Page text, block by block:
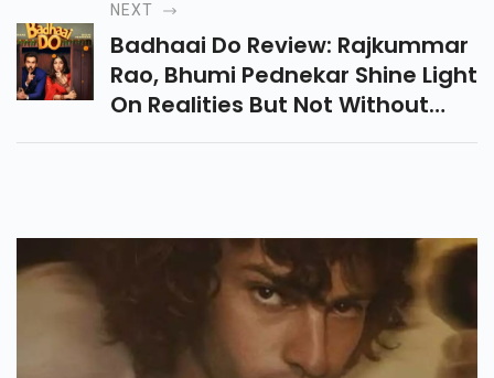
NEXT
Badhaai Do Review: Rajkummar
Rao, Bhumi Pednekar Shine Light
On Realities But Not Without
Cringe-Worthy Jokes.